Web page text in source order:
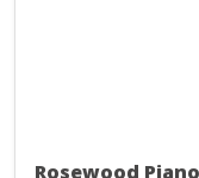
Rosewood